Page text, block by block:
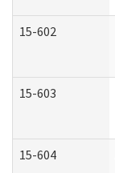
15-602
15-603
15-604